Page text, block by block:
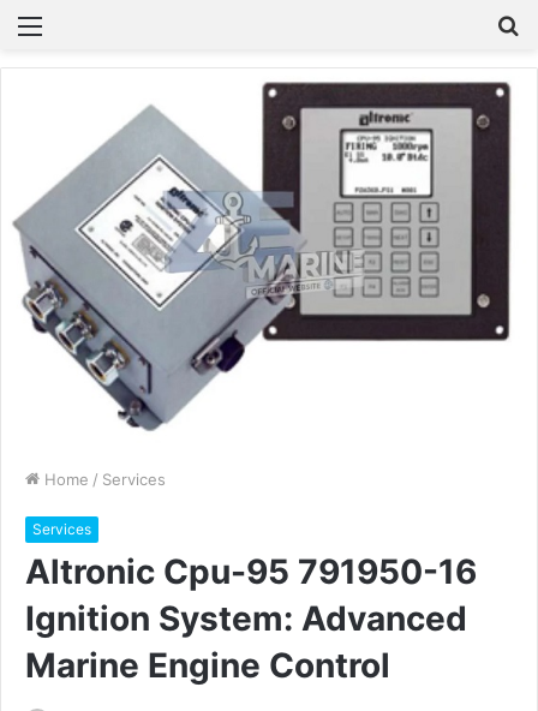
Home / Services
Services
Altronic Cpu-95 791950-16
Ignition System: Advanced
Marine Engine Control